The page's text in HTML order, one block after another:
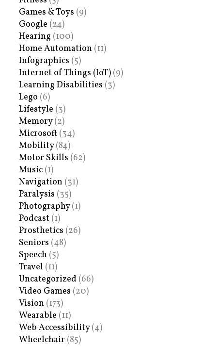
Games & Toys (9)
Google (24)
Hearing (100)
Home Automation (11)
Infographics (5)
Internet of Things (IoT) (9)
Learning Disabilities (3)
Lego (6)
Lifestyle (3)
Memory(2)
Microsoft (34)
Mobility(84)
Motor Skills (62)
Music (1)
Navigation (31)
Paralysis (35)
Photography(1)
Podcast (1)
Prosthetics (26)
Seniors (48)
Speech (5)
Travel (11)
Uncategorized (66)
Video Games (20)
Vision (173)
Wearable (11)
Web Accessibility(4)
Wheelchair (85)